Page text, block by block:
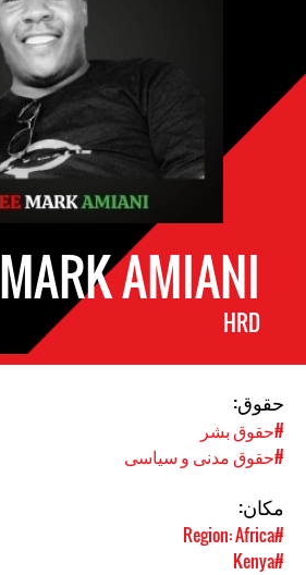
MARK AMIANI
HRD
حقوق:
#حقوق بشر
#حقوق مدنی و سیاسی
مکان:
#Region: Africa
#Kenya